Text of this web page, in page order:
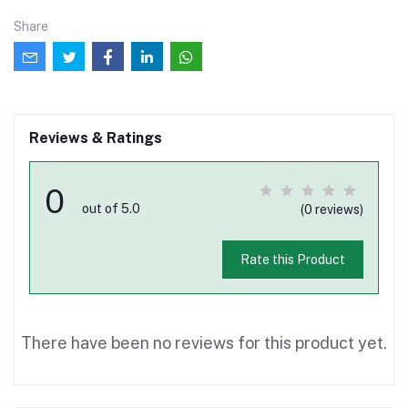
Share
Reviews & Ratings
0 out of 5.0 (0 reviews)
Rate this Product
There have been no reviews for this product yet.